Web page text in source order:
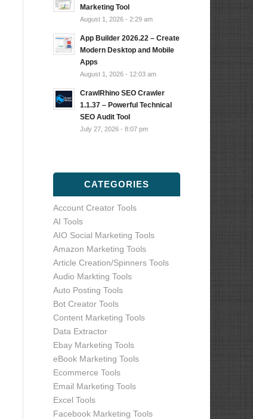
Marketing Tool
August 1, 2026 - 2:29 am
App Builder 2026.22 – Create
Modern Desktop and Mobile
Apps
August 1, 2026 - 12:03 am
CrawlRhino SEO Crawler
1.1.37 – Powerful Technical
SEO Audit Tool
July 27, 2026 - 8:07 pm
CATEGORIES
Account Creator Tools
AI Tools
AIO Social Marketing Tools
Amazon Marketing Tools
Article Creation/Spinners Tools
Audio Markting Tools
Auto Posting Tools
Bot Creator Tools
Content Marketing Tools
Data Extractor
Ebay Marketing Tools
eBook Marketing Tools
Ecommerce Tools
Email Marketing Tools
Excel Tools
Facebook Marketing Tools